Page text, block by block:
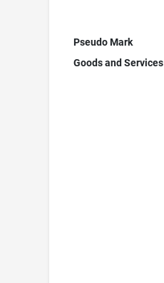
Pseudo Mark
Goods and Services